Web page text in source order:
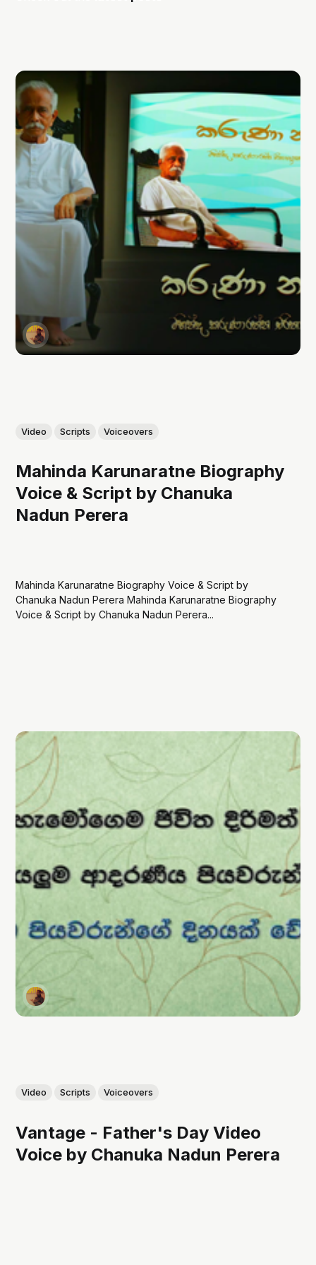
Video Scripts Voiceovers
Mahinda Karunaratne Biography
Voice & Script by Chanuka
Nadun Perera
Mahinda Karunaratne Biography Voice & Script by
Chanuka Nadun Perera Mahinda Karunaratne Biography
Voice & Script by Chanuka Nadun Perera...
Video Scripts Voiceovers
Vantage - Father's Day Video
Voice by Chanuka Nadun Perera